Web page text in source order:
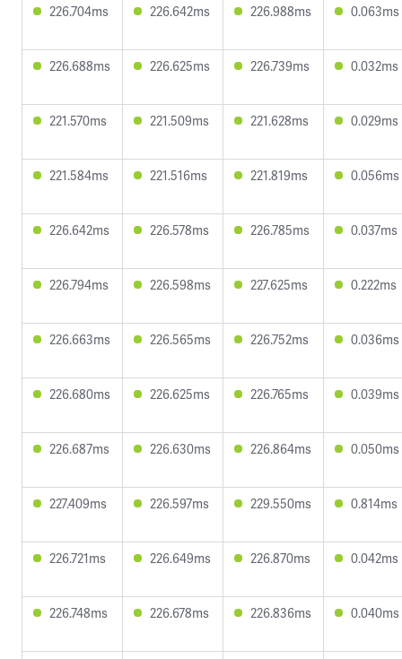
226.704ms 226.642ms 226.988ms 0.063ms
226.688ms 226.625ms 226.739ms 0.032ms
221.570ms 221.509ms 221.628ms 0.029ms
221.584ms 221.516ms 221.819ms 0.056ms
226.642ms 226.578ms 226.785ms 0.037ms
226.794ms 226.598ms 227.625ms 0.222ms
226.663ms 226.565ms 226.752ms 0.036ms
226.680ms 226.625ms 226.765ms 0.039ms
226.687ms 226.630ms 226.864ms 0.050ms
227.409ms 226.597ms 229.550ms 0.814ms
226.721ms 226.649ms 226.870ms 0.042ms
226.748ms 226.678ms 226.836ms 0.040ms